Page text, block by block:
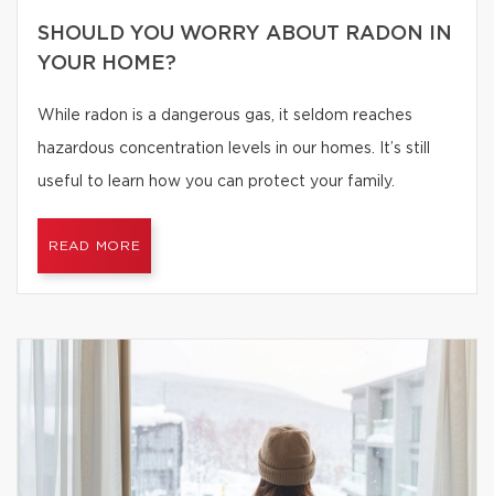
SHOULD YOU WORRY ABOUT RADON IN
YOUR HOME?
While radon is a dangerous gas, it seldom reaches
hazardous concentration levels in our homes. It’s still
useful to learn how you can protect your family.
READ MORE